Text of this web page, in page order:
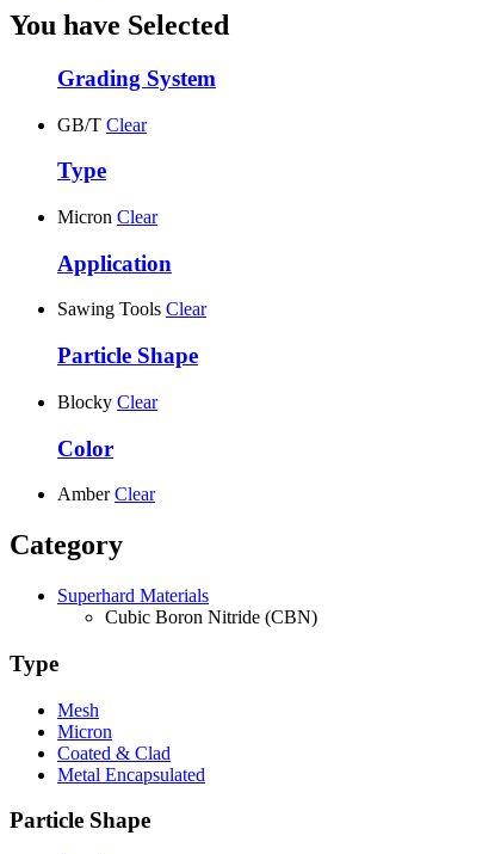
You have Selected
Grading System
GB/T Clear
Type
Micron Clear
Application
Sawing Tools Clear
Particle Shape
Blocky Clear
Color
Amber Clear
Category
Superhard Materials
Cubic Boron Nitride (CBN)
Type
Mesh
Micron
Coated & Clad
Metal Encapsulated
Particle Shape